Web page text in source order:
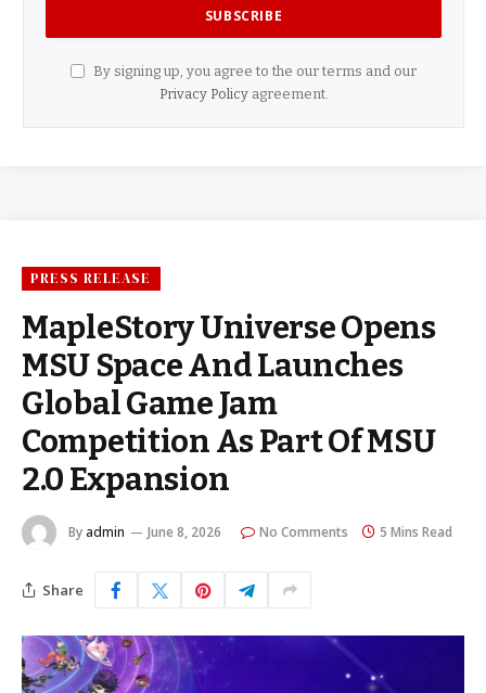
By signing up, you agree to the our terms and our
Privacy Policyagreement.
PRESS RELEASE
MapleStory Universe Opens
MSU Space And Launches
Global Game Jam
Competition As Part Of MSU
2.0 Expansion
By admin June 8, 2026 No Comments 5 Mins Read
Share